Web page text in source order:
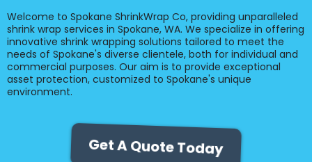
Welcome to Spokane ShrinkWrap Co, providing unparalleled
shrink wrap services in Spokane, WA. We specialize in offering
innovative shrink wrapping solutions tailored to meet the
needs of Spokane's diverse clientele, both for individual and
commercial purposes. Our aim is to provide exceptional
asset protection, customized to Spokane's unique
environment.
Get A Quote Today